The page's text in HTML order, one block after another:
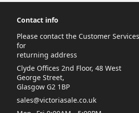
Contact info
Please contact the Customer Services
for
returning address
Clyde Offices 2nd Floor, 48 West
George Street,
Glasgow G2 1BP
sales@victoriasale.co.uk